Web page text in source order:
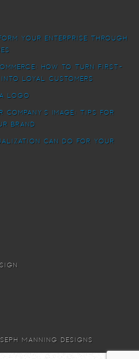
Your Enterprise Through
How to Turn First-
into Loyal Customers
logo
Company’s Image: Tips for
Brand
Can Do For Your
Manning Designs